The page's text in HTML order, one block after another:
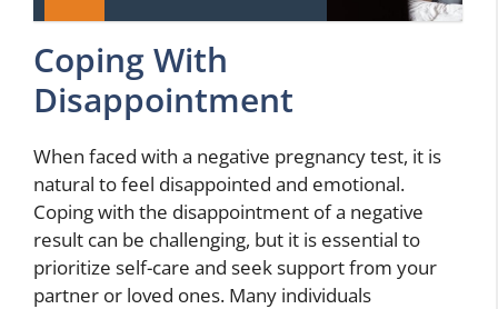
Coping With
Disappointment
When faced with a negative pregnancy test, it is
natural to feel disappointed and emotional.
Coping with the disappointment of a negative
result can be challenging, but it is essential to
prioritize self-care and seek support from your
partner or loved ones. Many individuals